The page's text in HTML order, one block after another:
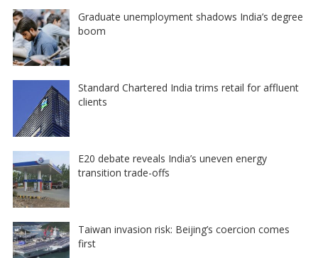
Graduate unemployment shadows India’s degree
boom
Standard Chartered India trims retail for affluent
clients
E20 debate reveals India’s uneven energy
transition trade-offs
Taiwan invasion risk: Beijing’s coercion comes
first